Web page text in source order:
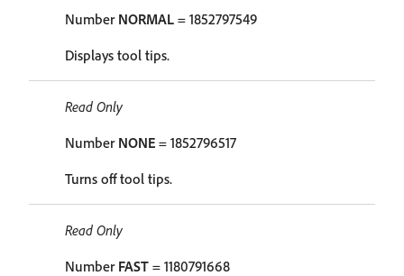
Number NORMAL = 1852797549
Displays tool tips.
Read Only
Number NONE = 1852796517
Turns off tool tips.
Read Only
Number FAST = 1180791668